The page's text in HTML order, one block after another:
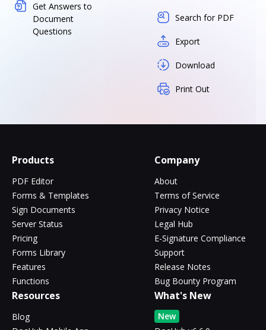
Get Answers to
Document
Questions
Search for PDF
Export
Download
Print Out
Products
PDF Editor
Forms & Templates
Sign Documents
Server Status
Pricing
Forms Library
Features
Functions
Company
About
Terms of Service
Privacy Notice
Legal Hub
E-Signature Compliance
Support
Release Notes
Bug Bounty Program
Resources
Blog
What's New
New